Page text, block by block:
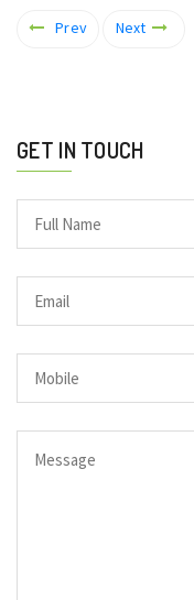
Prev Next
GET IN TOUCH